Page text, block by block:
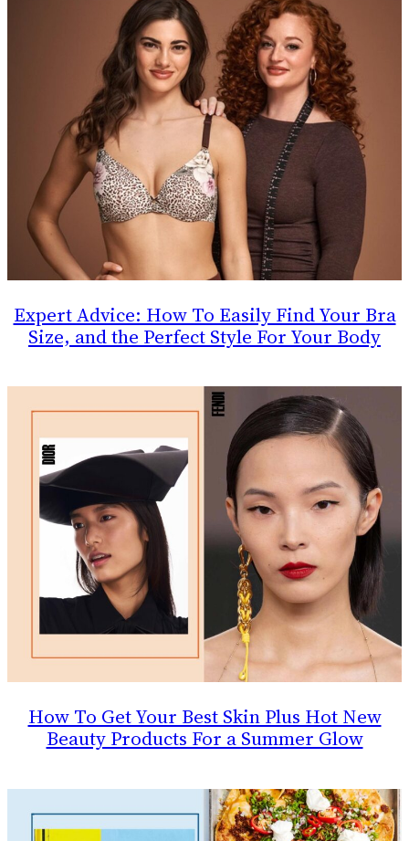
Expert Advice: How To Easily Find Your Bra
Size, and the Perfect Style For Your Body
How To Get Your Best Skin Plus Hot New
Beauty Products For a Summer Glow